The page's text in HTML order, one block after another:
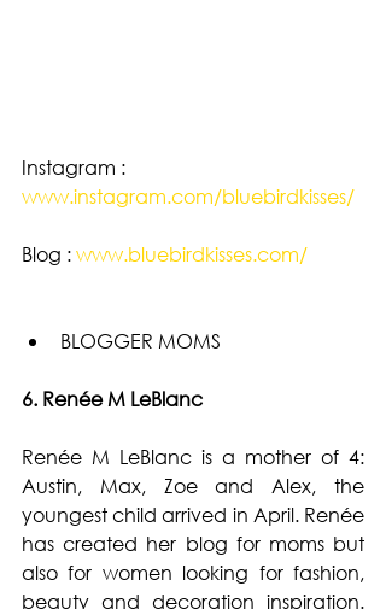
Instagram :
www.instagram.com/bluebirdkisses/
Blog : www.bluebirdkisses.com/
BLOGGER MOMS
6. Renée M LeBlanc
Renée M LeBlanc is a mother of 4:
Austin, Max, Zoe and Alex, the
youngest child arrived in April. Renée
has created her blog for moms but
also for women looking for fashion,
beauty and decoration inspiration.